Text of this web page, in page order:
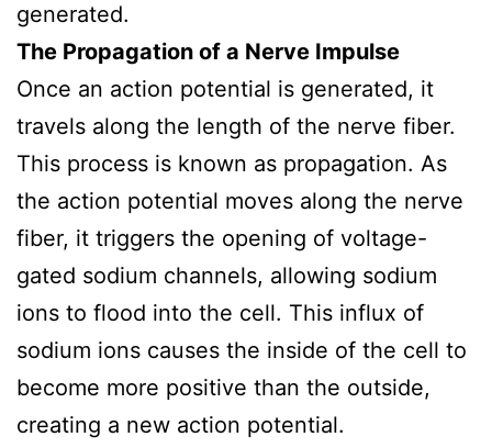
generated.
The Propagation of a Nerve Impulse
Once an action potential is generated, it
travels along the length of the nerve fiber.
This process is known as propagation. As
the action potential moves along the nerve
fiber, it triggers the opening of voltage-
gated sodium channels, allowing sodium
ions to flood into the cell. This influx of
sodium ions causes the inside of the cell to
become more positive than the outside,
creating a new action potential.